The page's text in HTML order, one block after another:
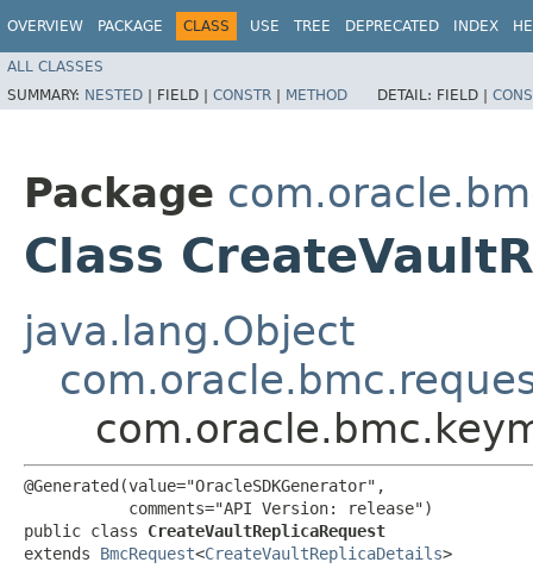
OVERVIEW PACKAGE CLASS USE TREE DEPRECATED INDEX
ALL CLASSES
SUMMARY: NESTED | FIELD | CONSTR | METHOD DETAIL: FIELD |
Package
Class
java.lang.Object
@Generated(value="OracleSDKGenerator",
           comments="API Version: release")
public class CreateVaultReplicaRequest
extends BmcRequest<CreateVaultReplicaDetails>